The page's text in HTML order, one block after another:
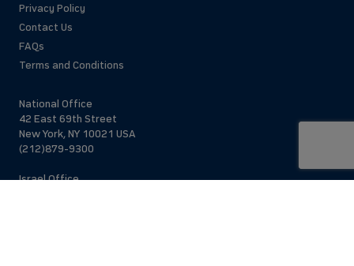
Privacy Policy
Contact Us
FAQs
Terms and Conditions
National Office
42 East 69th Street
New York, NY 10021 USA
(212)879-9300
Israel Office